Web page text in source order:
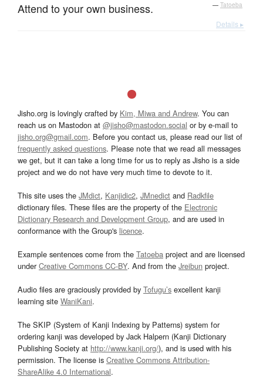
Attend to your own business. — Tatoeba
Details ▸
Jisho.org is lovingly crafted by Kim, Miwa and Andrew. You can
reach us on Mastodon at @jisho@mastodon.social or by e-mail to
jisho.org@gmail.com. Before you contact us, please read our list of
frequently asked questions. Please note that we read all messages
we get, but it can take a long time for us to reply as Jisho is a side
project and we do not have very much time to devote to it.
This site uses the JMdict, Kanjidic2, JMnedict and Radkfile
dictionary files. These files are the property of the Electronic
Dictionary Research and Development Group, and are used in
conformance with the Group's licence.
Example sentences come from the Tatoeba project and are licensed
underCreative Commons CC-BY. And from the Jreibun project.
Audio files are graciously provided by Tofugu’s excellent kanji
learning site WaniKani.
The SKIP (System of Kanji Indexing by Patterns) system for
ordering kanji was developed by Jack Halpern (Kanji Dictionary
Publishing Society at http://www.kanji.org/), and is used with his
permission. The license is Creative Commons Attribution-
ShareAlike 4.0 International.